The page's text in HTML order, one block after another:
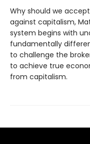
Why should we
against capitalism,
system begins with
fundamentally
to challenge the
to achieve true
from capitalism.